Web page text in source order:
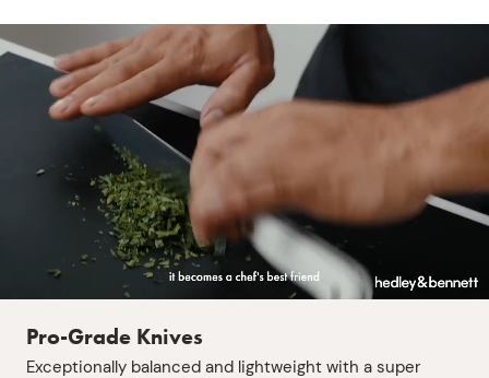
Pro-Grade Knives
Exceptionally balanced and lightweight with a super